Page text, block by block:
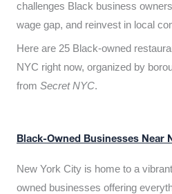
challenges Black business
wage gap, and reinvest in local
Here are 25 Black-owned
NYC right now, organized by
from Secret NYC.
Black-Owned Businesses Near
New York City is home to a
owned businesses offering